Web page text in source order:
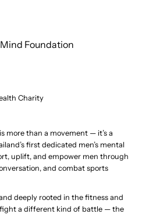
Foundation
Charity
more than a movement — it’s a
first dedicated men’s mental
uplift, and empower men through
and combat sports
deeply rooted in the fitness and
a different kind of battle — the